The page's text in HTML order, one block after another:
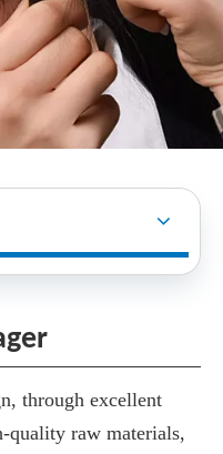
through excellent
quality raw materials,